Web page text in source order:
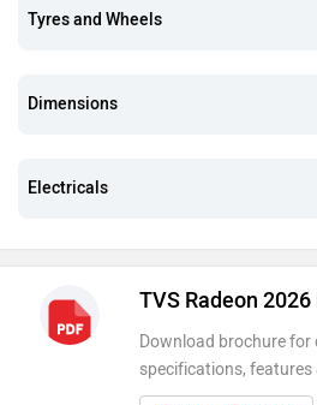
Tyres and Wheels
Dimensions
Electricals
TVS Radeon
Download brochure
specifications, features